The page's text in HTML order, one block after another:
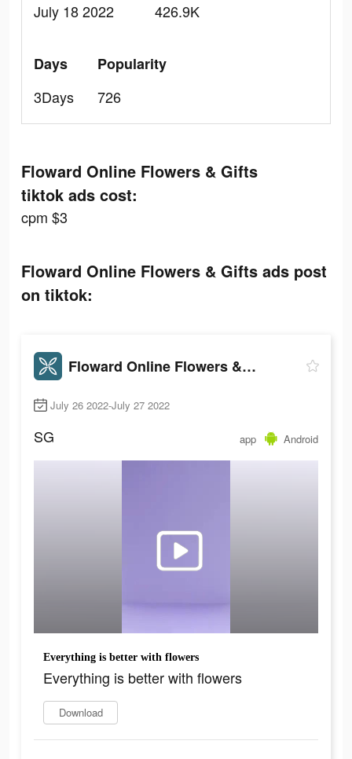
July 18 2022
426.9K
Days
3Days
Popularity
726
Floward Online Flowers & Gifts
tiktok ads cost:
cpm $3
Floward Online Flowers & Gifts ads post
on tiktok:
Floward Online Flowers & Gifts
July 26 2022-July 27 2022
SG app Android
Everything is better with flowers
Everything is better with flowers
Download